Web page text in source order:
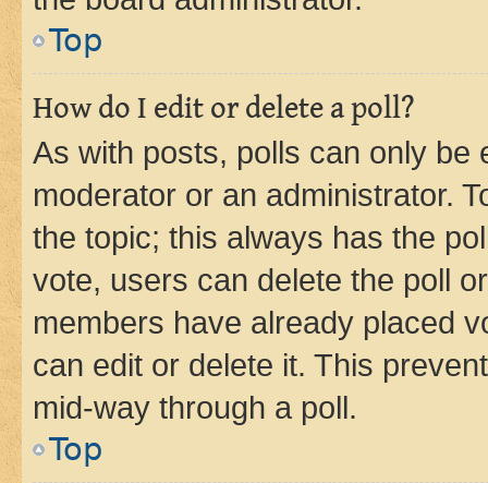
Top
How do I edit or delete a poll?
As with posts, polls can only be
moderator or an administrator.
the topic; this always has the
vote, users can delete the poll
members have already placed
can edit or delete it. This
mid-way through a poll.
Top